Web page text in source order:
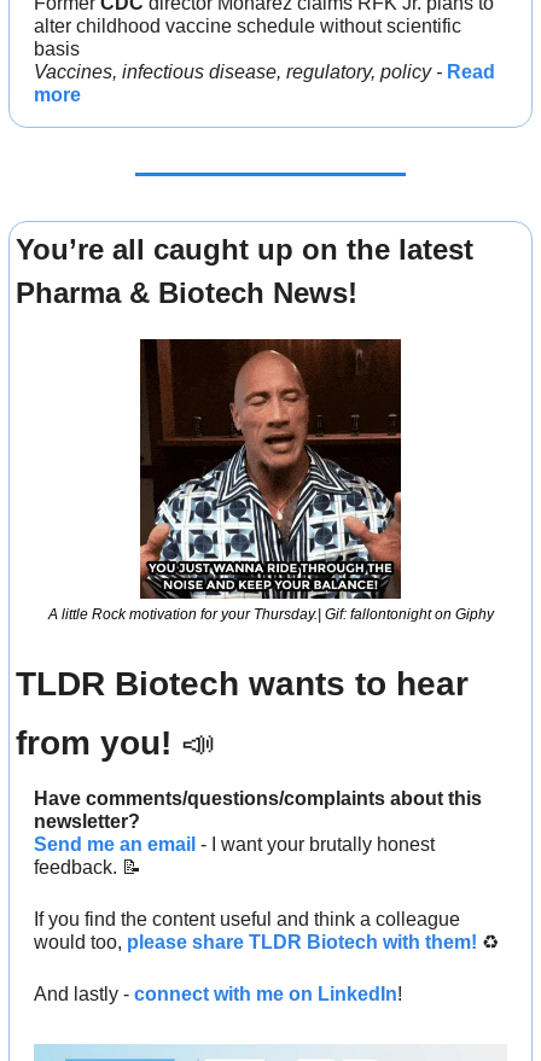
alter childhood vaccine schedule without scientific
basis
Vaccines, infectious disease, regulatory, policy - Read
more
You’re all caught up on the latest
Pharma & Biotech News!
A little Rock motivation for your Thursday.| Gif: fallontonight on Giphy
TLDR Biotech wants to hear
from you! 📣
Have comments/questions/complaints about this
newsletter?
Send me an email - I want your brutally honest
feedback. 📝
If you find the content useful and think a colleague
would too, please share TLDR Biotech with them! ♻️
And lastly - connect with me on LinkedIn!